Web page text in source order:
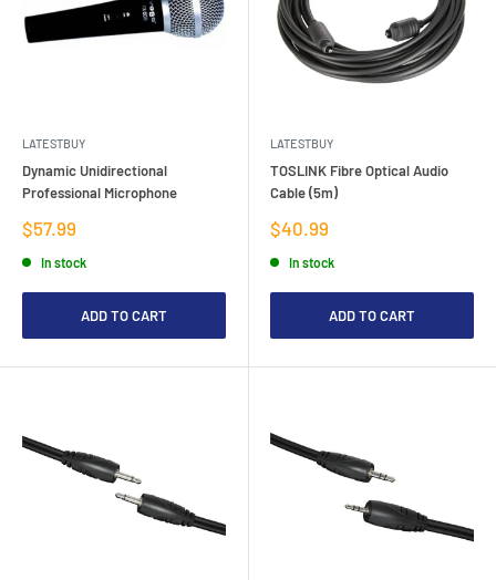
LATESTBUY
Dynamic Unidirectional
Professional Microphone
Sale
price
$57.99
In stock
ADD TO CART
LATESTBUY
TOSLINK Fibre Optical Audio
Cable (5m)
Sale
price
$40.99
In stock
ADD TO CART